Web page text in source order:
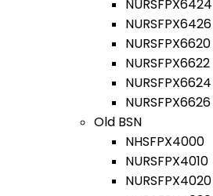
NURSFPX6424
NURSFPX6426
NURSFPX6620
NURSFPX6622
NURSFPX6624
NURSFPX6626
Old BSN
NHSFPX4000
NURSFPX4010
NURSFPX4020